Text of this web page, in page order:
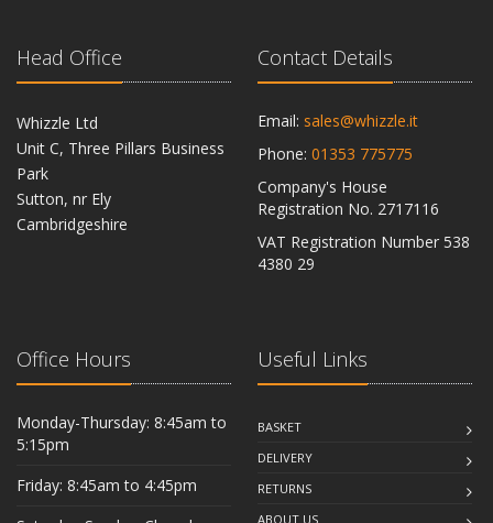
Head Office
Whizzle Ltd
Unit C, Three Pillars Business
Park
Sutton, nr Ely
Cambridgeshire
Contact Details
Email: sales@whizzle.it
Phone: 01353 775775
Company's House
Registration No. 2717116
VAT Registration Number 538
4380 29
Office Hours
Monday-Thursday: 8:45am to
5:15pm
Friday: 8:45am to 4:45pm
Useful Links
BASKET
DELIVERY
RETURNS
ABOUT US